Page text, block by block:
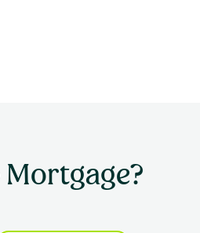
Mortgage?